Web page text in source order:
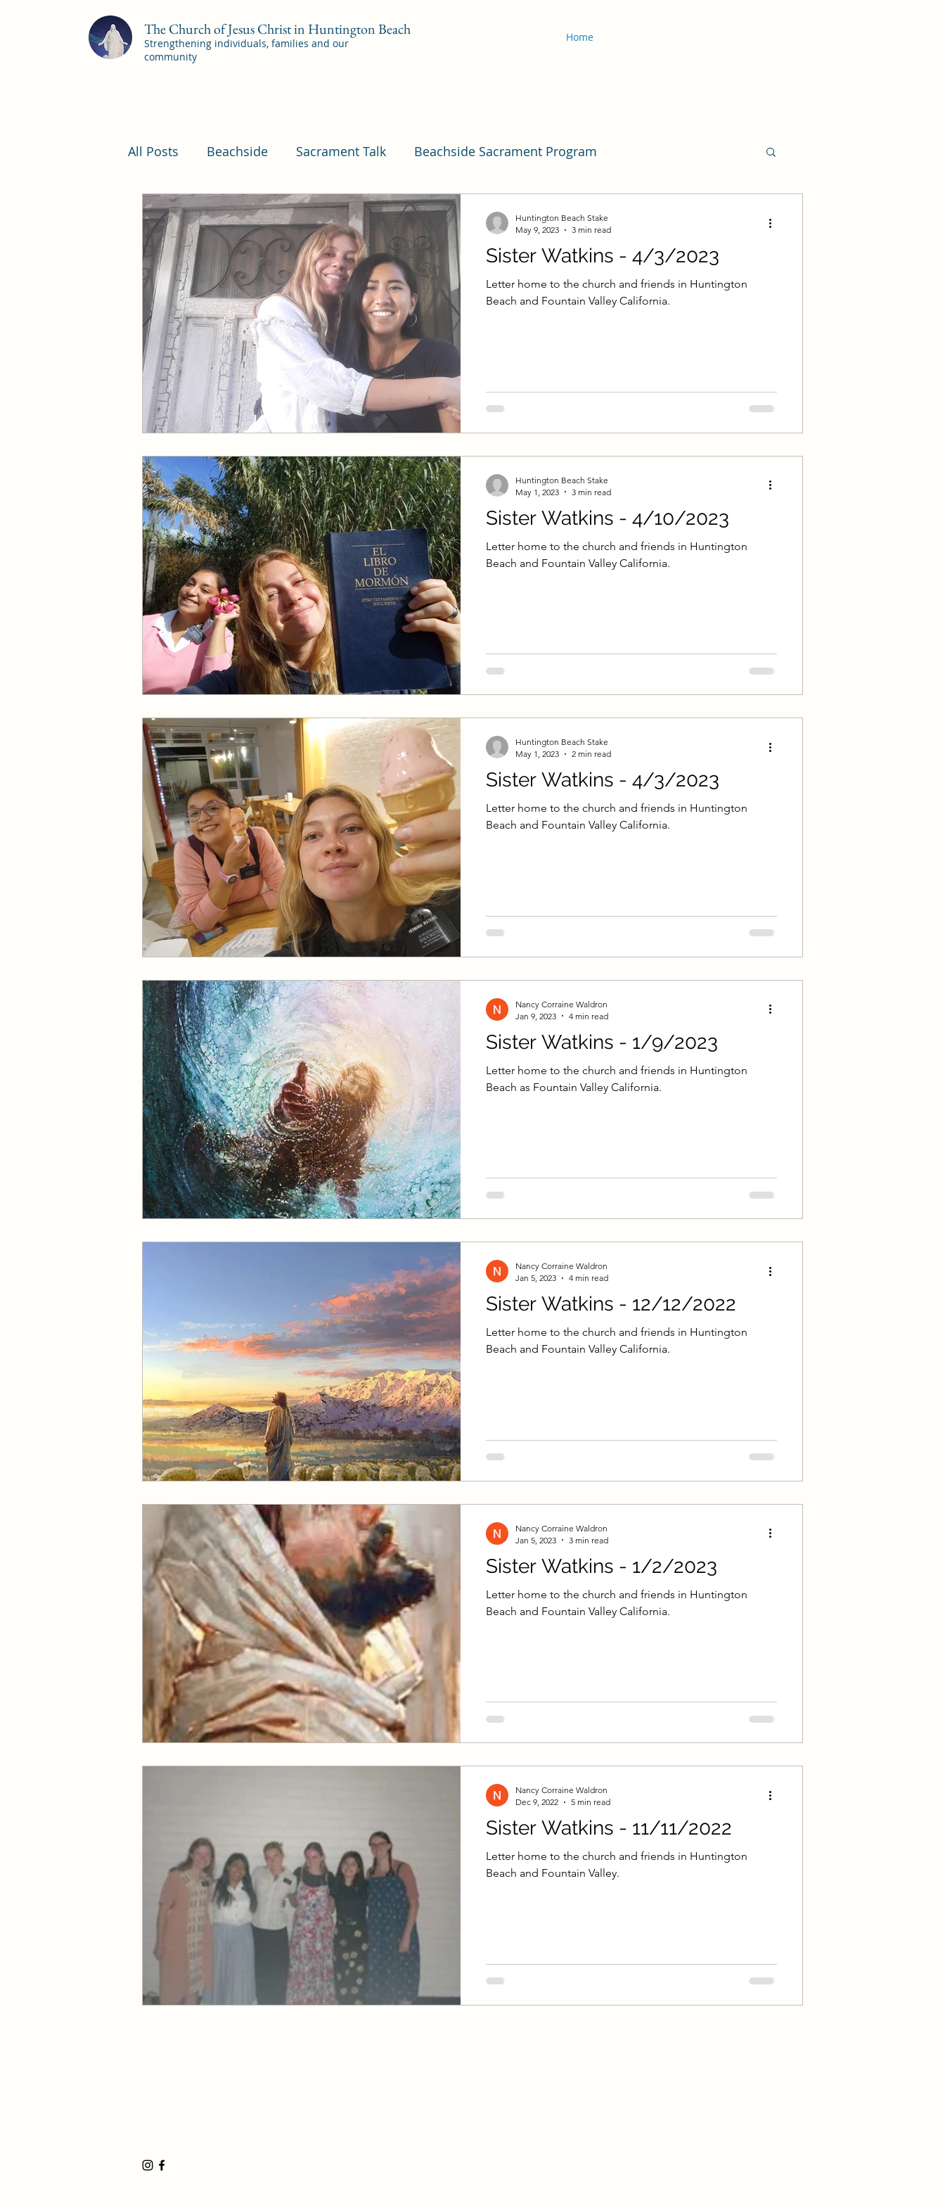
The Church of Jesus Christ in Huntington Beach
Strengthening individuals, families and our
community
Home
All Posts Beachside Sacrament Talk Beachside Sacrament Program
Pleasant View Sacrament Program Pleasant View
YSA Sacrament Programs Cordata Sacrament Program Mile Square Sacrament Program
Come Follow Me Richardson Self-Improvement
Pleasant View Sacrament Talk Single Adult Sacrament Program
Mile Square Park Sacrament Talk Online Class Stake Conference Temple Deep Learning
Missionary Missionary Elder Blake Missionary Elder Shintaku Missionary Loughran
Missionary Elder Maruska Missionary Sister Roberts Missionary Elder Templin
Missionary Sister Sprowls Missionary Sister Saylor
Missionary Elder Larson
Sister Watkins - 4/3/2023
Letter home to the church and friends in Huntington
Beach and Fountain Valley California.
Huntington Beach Stake
May 9, 2023
3 min read
Sister Watkins - 4/10/2023
Letter home to the church and friends in Huntington
Beach and Fountain Valley California.
Huntington Beach Stake
May 1, 2023
3 min read
Sister Watkins - 4/3/2023
Letter home to the church and friends in Huntington
Beach and Fountain Valley California.
Huntington Beach Stake
May 1, 2023
2 min read
Sister Watkins - 1/9/2023
Letter home to the church and friends in Huntington
Beach as Fountain Valley California.
Nancy Corraine Waldron
Jan 9, 2023
4 min read
Sister Watkins - 12/12/2022
Letter home to the church and friends in Huntington
Beach and Fountain Valley California.
Nancy Corraine Waldron
Jan 5, 2023
4 min read
Sister Watkins - 1/2/2023
Letter home to the church and friends in Huntington
Beach and Fountain Valley California.
Nancy Corraine Waldron
Jan 5, 2023
3 min read
Sister Watkins - 11/11/2022
Letter home to the church and friends in Huntington
Beach and Fountain Valley.
Nancy Corraine Waldron
Dec 9, 2022
5 min read